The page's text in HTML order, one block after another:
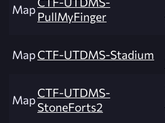
MapPullMyFinger
MapCTF-UTDMS-Stadium
MapCTF-UTDMS-
StoneForts2